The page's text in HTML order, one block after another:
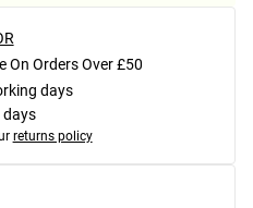
On Orders Over £50
days
days
returns policy